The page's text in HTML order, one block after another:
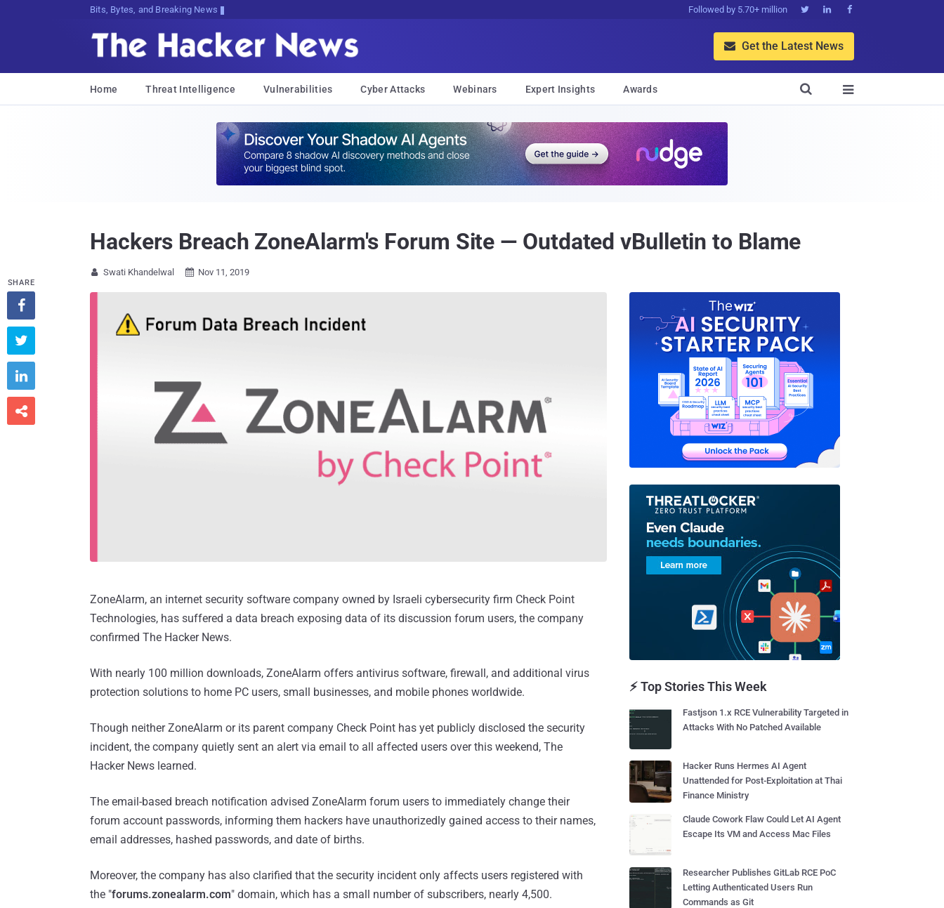
Bits, Bytes, and Breaking News Followed by 5.70+ million   
 Get the Latest News
Home Threat Intelligence Vulnerabilities Cyber Attacks Webinars Expert Insights Awards 

Hackers Breach ZoneAlarm's Forum Site — Outdated vBulletin to Blame
 Swati Khandelwal  Nov 11, 2019
ZoneAlarm, an internet security software company owned by Israeli cybersecurity firm Check Point
Technologies, has suffered a data breach exposing data of its discussion forum users, the company
confirmed The Hacker News.
With nearly 100 million downloads, ZoneAlarm offers antivirus software, firewall, and additional virus
protection solutions to home PC users, small businesses, and mobile phones worldwide.
Though neither ZoneAlarm or its parent company Check Point has yet publicly disclosed the security
incident, the company quietly sent an alert via email to all affected users over this weekend, The
Hacker News learned.
The email-based breach notification advised ZoneAlarm forum users to immediately change their
forum account passwords, informing them hackers have unauthorizedly gained access to their names,
email addresses, hashed passwords, and date of births.
Moreover, the company has also clarified that the security incident only affects users registered with
the "forums.zonealarm.com" domain, which has a small number of subscribers, nearly 4,500.
SHARE




⚡ Top Stories This Week
Fastjson 1.x RCE Vulnerability Targeted in
Attacks With No Patched Available
Hacker Runs Hermes AI Agent
Unattended for Post-Exploitation at Thai
Finance Ministry
Claude Cowork Flaw Could Let AI Agent
Escape Its VM and Access Mac Files
Researcher Publishes GitLab RCE PoC
Letting Authenticated Users Run
Commands as Git